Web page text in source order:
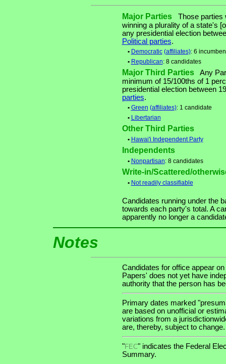
Major PartiesThose parties
winning a plurality of a state's
any presidential election
Political parties.
• Democratic (affiliates): 6
• Republican: 8 candidates
Major Third PartiesAny
minimum of 15/100ths of 1
presidential election between
parties.
• Green (affiliates): 1 candidate
• Libertarian
Other Third Parties
• Hawai'i Independent Party
Independents
• Nonpartisan: 8 candidates
Write-in/Scattered/
• Not readily classifiable
Candidates running under the
towards each party's total. A
apparently no longer a
Notes
Candidates for office appear
Papers' does not yet have
authority that the person has
Primary dates marked
are based on unofficial or
variations from a
are, thereby, subject to change.
"FEC" indicates the Federal
Summary.